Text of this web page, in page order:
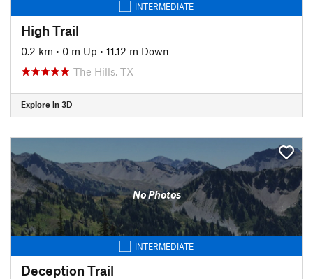
INTERMEDIATE
High Trail
0.2 km • 0 m Up • 11.12 m Down
The Hills, TX
Explore in 3D
No Photos
INTERMEDIATE
Deception Trail